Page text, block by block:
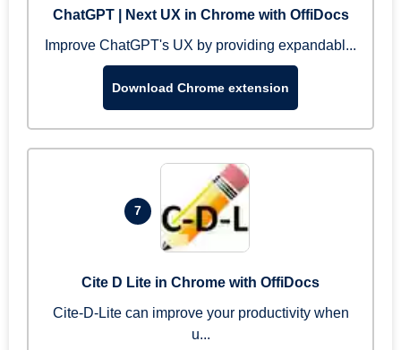
ChatGPT | Next UX in Chrome with OffiDocs
Improve ChatGPT's UX by providing expandabl...
Download Chrome extension
7
Cite D Lite in Chrome with OffiDocs
Cite-D-Lite can improve your productivity when
u...